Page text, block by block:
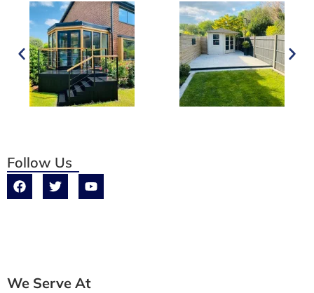
Follow Us
We Serve At